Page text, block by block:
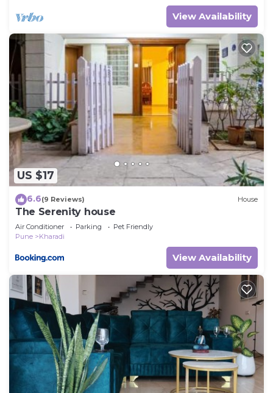
View Availability
US $17
6.6(9 Reviews) House
The Serenity house
Air Conditioner Parking
Pet Friendly
Pune
Kharadi
View Availability